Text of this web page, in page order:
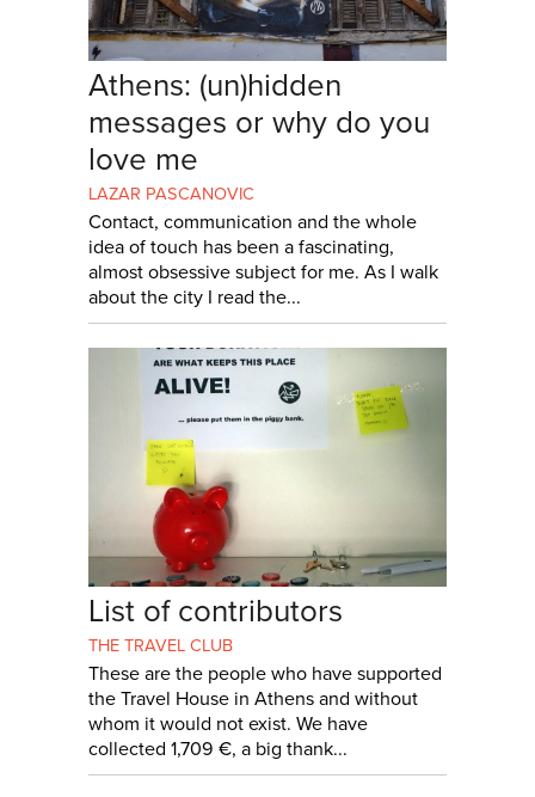
Athens: (un)hidden
messages or why do you
love me
LAZAR PASCANOVIC
Contact, communication and the whole
idea of touch has been a fascinating,
almost obsessive subject for me. As I walk
about the city I read the...
List of contributors
THE TRAVEL CLUB
These are the people who have supported
the Travel House in Athens and without
whom it would not exist. We have
collected 1,709 €, a big thank...